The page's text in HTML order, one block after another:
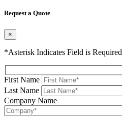
Request a Quote
×
*Asterisk Indicates Field is Required
First Name
Last Name
Company Name